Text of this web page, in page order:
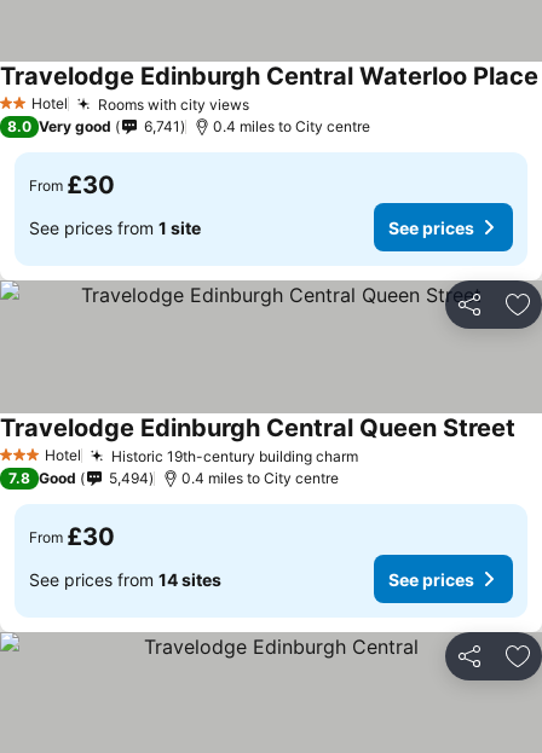
2 StarsHotel Rooms with city views
Travelodge Edinburgh Central Waterloo Place
8.0 Very good 6,741 0.4 miles to City centre
From £30
See prices from 1 site See prices
Share
3 StarsHotel Historic 19th-century building charm
Travelodge Edinburgh Central Queen Street
7.8 Good 5,494 0.4 miles to City centre
From £30
See prices from 14 sites See prices
Share